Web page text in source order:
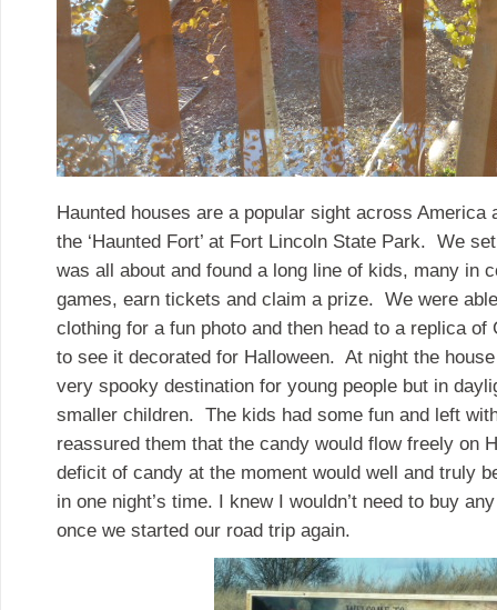
Haunted houses are a popular sight across America
the ‘Haunted Fort’ at Fort Lincoln State Park. We
was all about and found a long line of kids, many in
games, earn tickets and claim a prize. We were able
clothing for a fun photo and then head to a replica of
to see it decorated for Halloween. At night the
very spooky destination for young people but in
smaller children. The kids had some fun and left
reassured them that the candy would flow freely on
deficit of candy at the moment would well and truly
in one night’s time. I knew I wouldn’t need to buy
once we started our road trip again.